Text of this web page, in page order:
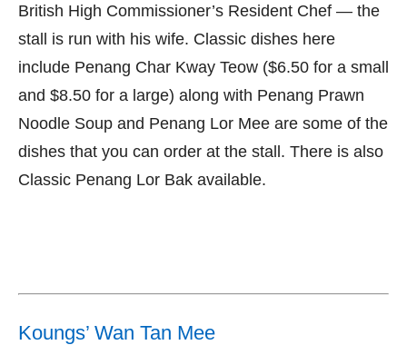
British High Commissioner’s Resident Chef — the
stall is run with his wife. Classic dishes here
include Penang Char Kway Teow ($6.50 for a small
and $8.50 for a large) along with Penang Prawn
Noodle Soup and Penang Lor Mee are some of the
dishes that you can order at the stall. There is also
Classic Penang Lor Bak available.
Koungs’ Wan Tan Mee